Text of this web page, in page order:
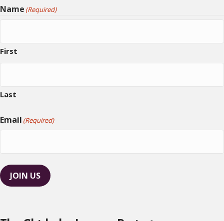
Name (Required)
First
Last
Email (Required)
JOIN US